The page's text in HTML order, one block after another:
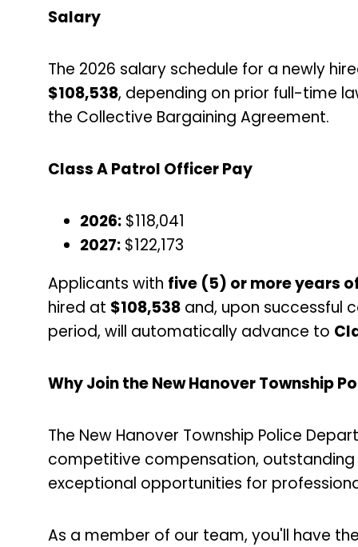
Salary
The 2026 salary schedule for a newly
$108,538, depending on prior full-time
the Collective Bargaining Agreement.
Class A Patrol Officer Pay
2026: $118,041
2027: $122,173
Applicants with five (5) or more years
hired at $108,538 and, upon successful
period, will automatically advance to
Why Join the New Hanover Township
The New Hanover Township Police
competitive compensation,
exceptional opportunities for
As a member of our team, you'll have